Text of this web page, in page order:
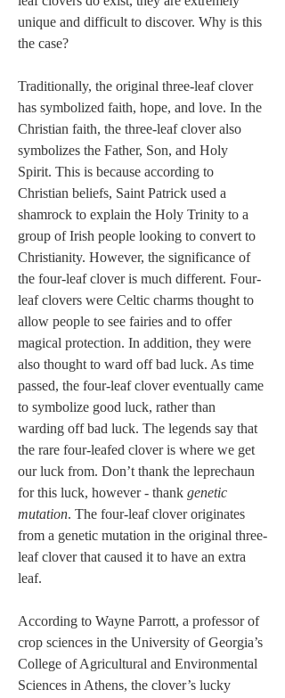
unique and difficult to discover. Why is this
the case?
Traditionally, the original three-leaf clover
has symbolized faith, hope, and love. In the
Christian faith, the three-leaf clover also
symbolizes the Father, Son, and Holy
Spirit. This is because according to
Christian beliefs, Saint Patrick used a
shamrock to explain the Holy Trinity to a
group of Irish people looking to convert to
Christianity. However, the significance of
the four-leaf clover is much different. Four-
leaf clovers were Celtic charms thought to
allow people to see fairies and to offer
magical protection. In addition, they were
also thought to ward off bad luck. As time
passed, the four-leaf clover eventually came
to symbolize good luck, rather than
warding off bad luck. The legends say that
the rare four-leafed clover is where we get
our luck from. Don’t thank the leprechaun
for this luck, however - thank genetic
mutation. The four-leaf clover originates
from a genetic mutation in the original three-
leaf clover that caused it to have an extra
leaf.
According to Wayne Parrott, a professor of
crop sciences in the University of Georgia’s
College of Agricultural and Environmental
Sciences in Athens, the clover’s lucky